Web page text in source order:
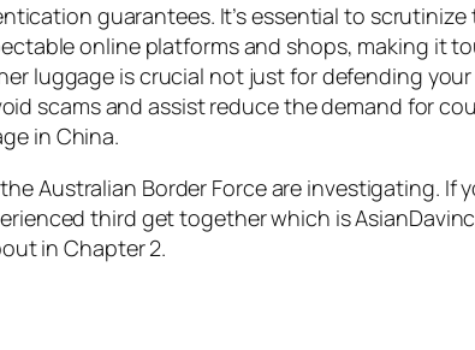
guarantees. It’s essential to scrutinize
online platforms and shops, making it
luggage is crucial not just for defending
scams and assist reduce the demand for
in China.
Australian Border Force are investigating. If
third get together which is
in Chapter 2.